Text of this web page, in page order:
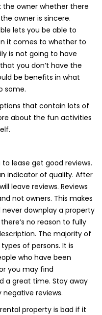
the owner whether there
owner is sincere.
lets you be able to
it comes to whether to
is not going to have
you don’t have the
be benefits in what
some.
that contain lots of
about the fun activities
to lease get good reviews.
indicator of quality. After
leave reviews. Reviews
not owners. This makes
downplay a property
no reason to fully
The majority of
of persons. It is
who have been
you may find
a great time. Stay away
reviews.
property is bad if it